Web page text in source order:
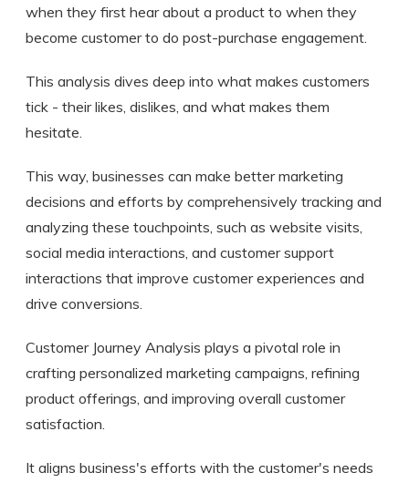
when they first hear about a product to when they
become customer to do post-purchase engagement.
This analysis dives deep into what makes customers
tick - their likes, dislikes, and what makes them
hesitate.
This way, businesses can make better marketing
decisions and efforts by comprehensively tracking and
analyzing these touchpoints, such as website visits,
social media interactions, and customer support
interactions that improve customer experiences and
drive conversions.
Customer Journey Analysis plays a pivotal role in
crafting personalized marketing campaigns, refining
product offerings, and improving overall customer
satisfaction.
It aligns business's efforts with the customer's needs